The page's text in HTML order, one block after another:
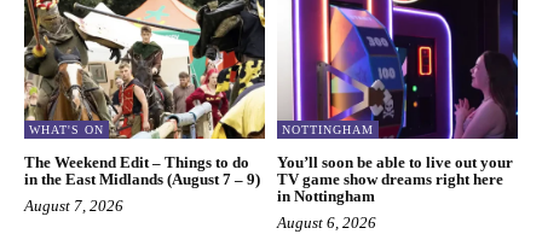
WHAT'S ON
The Weekend Edit – Things to do
in the East Midlands (August 7 – 9)
August 7, 2026
NOTTINGHAM
You’ll soon be able to live out your
TV game show dreams right here
in Nottingham
August 6, 2026